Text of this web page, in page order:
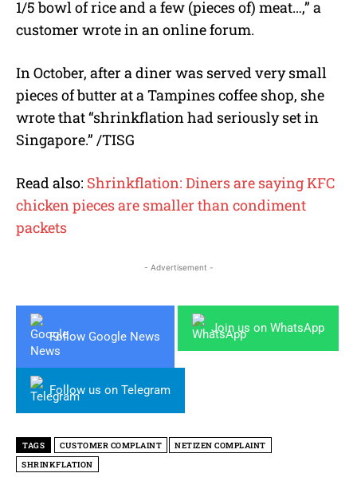
1/5 bowl of rice and a few (pieces of) meat…,” a
customer wrote in an online forum.
In October, after a diner was served very small
pieces of butter at a Tampines coffee shop, she
wrote that “shrinkflation had seriously set in
Singapore.” /TISG
Read also: Shrinkflation: Diners are saying KFC
chicken pieces are smaller than condiment
packets
- Advertisement -
Follow Google News
Join us on WhatsApp
Follow us on Telegram
TAGS CUSTOMER COMPLAINT
NETIZEN COMPLAINT
SHRINKFLATION